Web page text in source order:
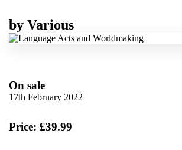
by Various
On sale
17th February 2022
Price: £39.99